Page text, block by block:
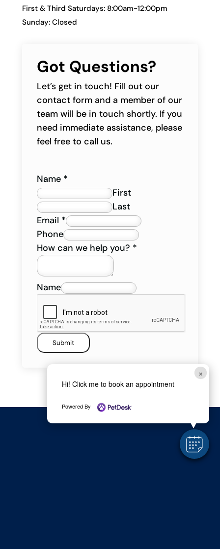
First & Third Saturdays: 8:00am-12:00pm
Sunday: Closed
Got Questions?
Let’s get in touch! Fill out our
contact form and a member of our
team will be in touch shortly. If you
need immediate assistance, please
feel free to call us.
Name *
First
Last
Email *
Phone
How can we help you? *
Name
Submit
×
Hi! Click me to book an appointment
Powered By